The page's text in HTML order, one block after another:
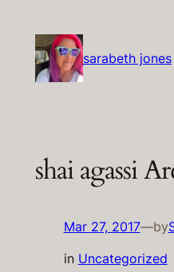
content
sarabeth jones
shai agassi
Mar 27, 2017—by
in Uncategorized